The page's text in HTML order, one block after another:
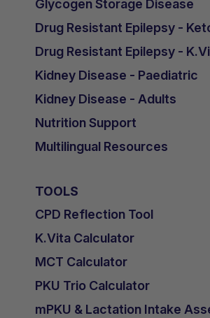
Glycogen Storage Disease
Drug Resistant Epilepsy -
Drug Resistant Epilepsy -
Kidney Disease - Paediatric
Kidney Disease - Adults
Nutrition Support
Multilingual Resources
TOOLS
CPD Reflection Tool
K.Vita Calculator
MCT Calculator
PKU Trio Calculator
mPKU & Lactation Intake